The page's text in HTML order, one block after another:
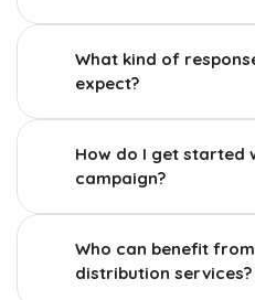
What kind of
expect?
How do I get started
campaign?
Who can benefit
distribution services?